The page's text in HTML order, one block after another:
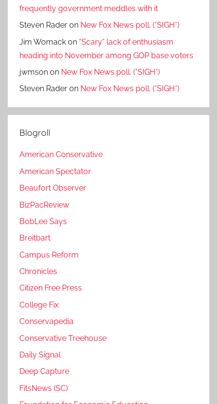
frequently government meddles with it
Steven Rader on New Fox News poll. (*SIGH*)
Jim Womack on “Scary” lack of enthusiasm
heading into November among GOP base voters
jwmson on New Fox News poll. (*SIGH*)
Steven Rader on New Fox News poll. (*SIGH*)
Blogroll
American Conservative
American Spectator
Beaufort Observer
BizPacReview
BobLee Says
Breitbart
Campus Reform
Chronicles
Citizen Free Press
College Fix
Conservapedia
Conservative Treehouse
Daily Signal
Deep Capture
FitsNews (SC)